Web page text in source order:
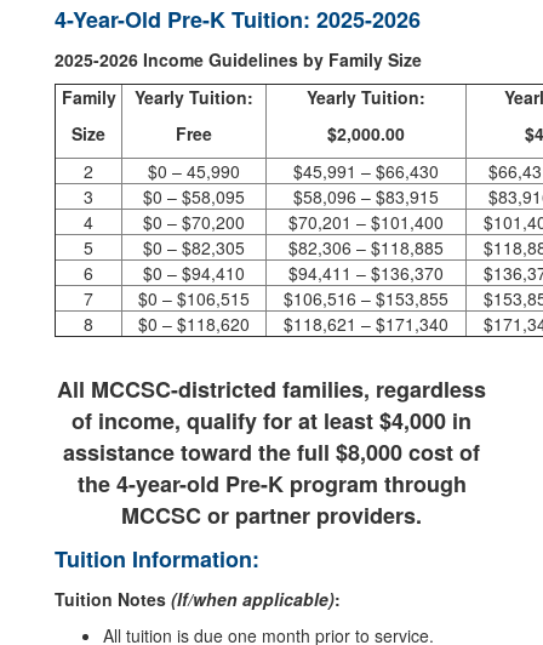
4-Year-Old Pre-K Tuition: 2025-2026
2025-2026 Income Guidelines by Family Size
Family
Size
Yearly Tuition:
Free
Yearly Tuition:
$2,000.00
2
$0 – 45,990 $45,991 – $66,430
3
$0 – $58,095 $58,096 – $83,915
4
$0 – $70,200 $70,201 – $101,400
5
$0 – $82,305 $82,306 – $118,885
6
$0 – $94,410 $94,411 – $136,370
7
$0 – $106,515 $106,516 – $153,855
8
$0 – $118,620 $118,621 – $171,340
All MCCSC-districted families, regardless
of income, qualify for at least $4,000 in
assistance toward the full $8,000 costof
the 4-year-old Pre-K program through
MCCSC or partner providers.
Tuition Information:
Tuition Notes (If/when applicable):
All tuition is due one month prior to service.